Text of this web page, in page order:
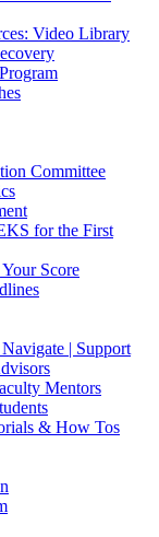
Video Library
Committee
for the First
Score
| Support
Mentors
& How Tos